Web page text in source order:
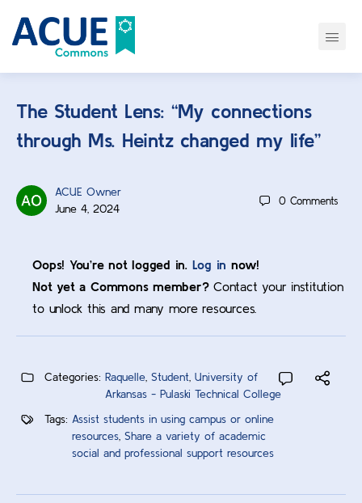
The Student Lens: “My connections
through Ms. Heintz changed my life”
ACUE Owner
June 4, 2024
0 Comments
Oops! You’re not logged in. Log in now!
Not yet a Commons member?Contact your institution
to unlock this and many more resources.
Categories: Raquelle, Student, University of
Arkansas - Pulaski Technical College
Tags: Assist students in using campus or online
resources, Share a variety of academic
social and professional support resources